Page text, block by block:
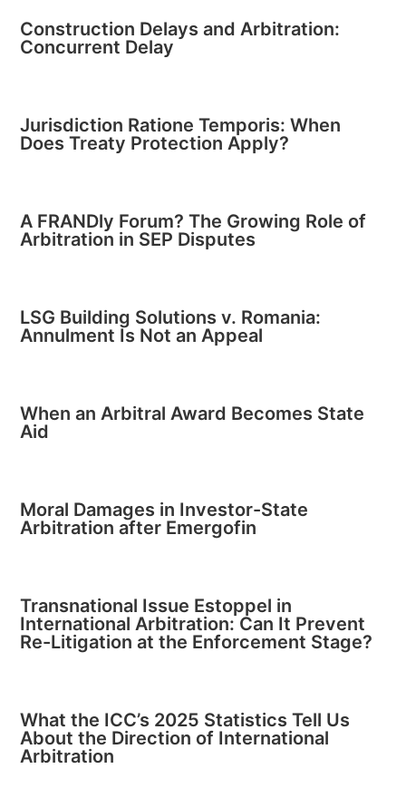
Construction Delays and Arbitration:
Concurrent Delay
Jurisdiction Ratione Temporis: When
Does Treaty Protection Apply?
A FRANDly Forum? The Growing Role of
Arbitration in SEP Disputes
LSG Building Solutions v. Romania:
Annulment Is Not an Appeal
When an Arbitral Award Becomes State
Aid
Moral Damages in Investor-State
Arbitration after Emergofin
Transnational Issue Estoppel in
International Arbitration: Can It Prevent
Re-Litigation at the Enforcement Stage?
What the ICC’s 2025 Statistics Tell Us
About the Direction of International
Arbitration